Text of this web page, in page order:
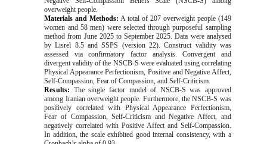
overweight people.
Materials and Methods: A total of 207 overweight people (149
women and 58 men) were selected through purposeful sampling
method from June 2025 to September 2025. Data were analysed
by Lisrel 8.5 and SSPS (version 22). Construct validity was
assessed via confirmatory factor analysis. Convergent and
divergent validity ofthe NSCB-S were evaluated using correlating
Physical Appearance Perfectionism, Positive and Negative Affect,
Self-Compassion, Fear of Compassion, and Self-Criticism.
Results: The single factor model of NSCB-S was approved
among Iranian overweight people. Furthermore, the NSCB-S was
positively correlated with Physical Appearance Perfectionism,
Fear of Compassion, Self-Criticism and Negative Affect, and
negatively correlated with Positive Affect and Self-Compassion.
In addition, the scale exhibited good internal consistency, with a